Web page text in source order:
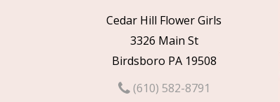
Cedar Hill Flower Girls
3326 Main St
Birdsboro PA 19508
(610) 582-8791